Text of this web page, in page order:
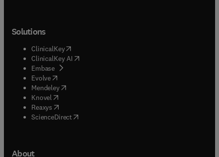
Solutions
ClinicalKey(opens in new tab/window
ClinicalKey AI opens in new tab/window
Embase( opens in new tab/window
Evolve(opens in new tab/window
Mendeley( opens in new tab/window
Knovel (opens in new tab/window
Reaxys (opens in new tab/window
ScienceDirect(opens in new tab/window
About